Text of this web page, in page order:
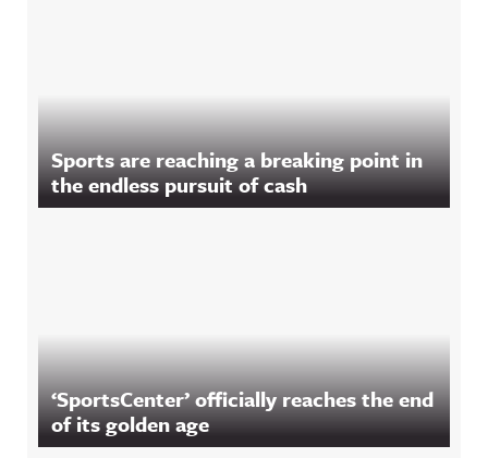
Sports are reaching a breaking point in
the endless pursuit of cash
‘SportsCenter’ officially reaches the end
of its golden age